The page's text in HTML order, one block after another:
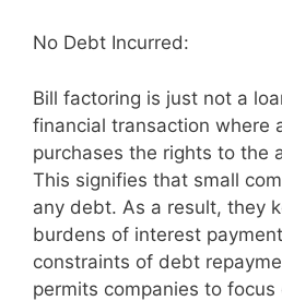
No Debt Incurred:
Bill factoring is just not a
financial transaction where
purchases the rights to the
This signifies that small
any debt. As a result, they
burdens of interest
constraints of debt
permits companies to focus